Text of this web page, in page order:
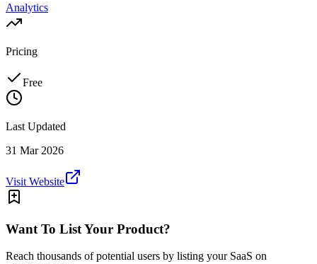
Analytics
Pricing
Free
Last Updated
31 Mar 2026
Visit Website
Want To List Your Product?
Reach thousands of potential users by listing your SaaS on